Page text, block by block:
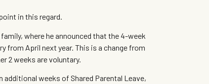
in this regard.
where he announced that the 4-week
from April next year. This is a change from
2 weeks are voluntary.
weeks of Shared Parental Leave,